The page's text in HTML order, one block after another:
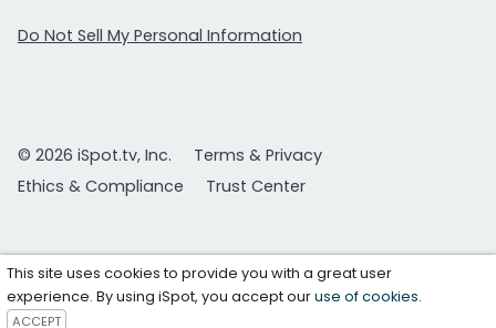
Do Not Sell My Personal Information
© 2026 iSpot.tv, Inc.
Terms & Privacy
Ethics & Compliance
Trust Center
This site uses cookies to provide you with a great user
experience. By using iSpot, you accept ouruse of cookies.
ACCEPT